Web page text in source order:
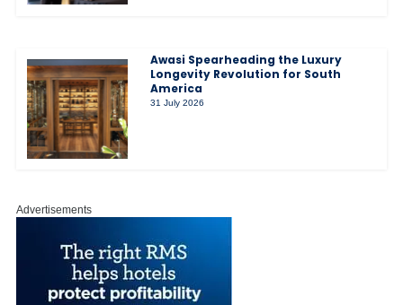
Awasi Spearheading the Luxury
Longevity Revolution for South
America
31 July 2026
Advertisements